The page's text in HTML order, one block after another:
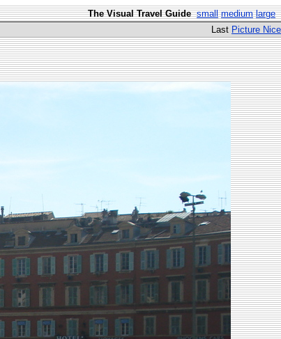
The Visual Travel Guide small medium large
Last Picture Nice